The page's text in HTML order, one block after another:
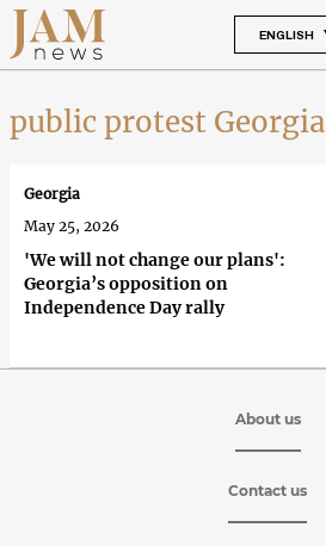
ENGLISH
public protest Georgia
'We will not change our plans':
Georgia’s opposition on
Independence Day rally
Georgia
May 25, 2026
About us
Contact us